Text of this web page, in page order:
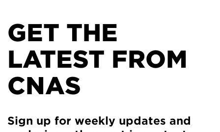
GET THE
LATEST FROM
CNAS
Sign up for weekly updates and